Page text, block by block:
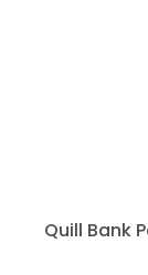
Quill Bank